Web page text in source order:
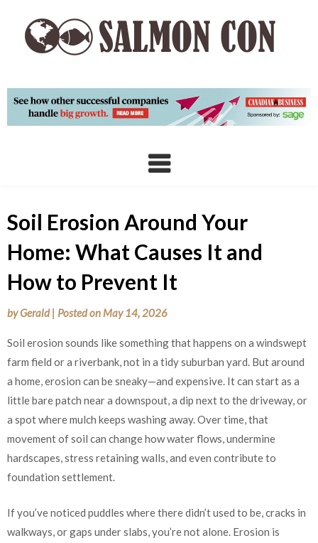
content
Soil Erosion Around Your
Home: What Causes It and
How to Prevent It
byGerald | Posted on May 14, 2026
Soil erosion sounds like something that happens on a windswept
farm field or a riverbank, not in a tidy suburban yard. But around
a home, erosion can be sneaky—and expensive. It can start as a
little bare patch near a downspout, a dip next to the driveway, or
a spot where mulch keeps washing away. Over time, that
movement of soil can change how water flows, undermine
hardscapes, stress retaining walls, and even contribute to
foundation settlement.
If you’ve noticed puddles where there didn’t used to be, cracks in
walkways, or gaps under slabs, you’re not alone. Erosion is